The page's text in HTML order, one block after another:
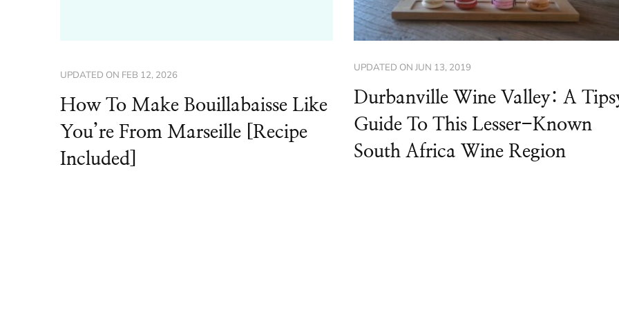
UPDATED ON FEB 12, 2026
How To Make Bouillabaisse Like
You’re From Marseille [Recipe
Included]
UPDATED ON JUN 13, 2019
Durbanville Wine Valley: A
Guide To This Lesser-Known
South Africa Wine Region